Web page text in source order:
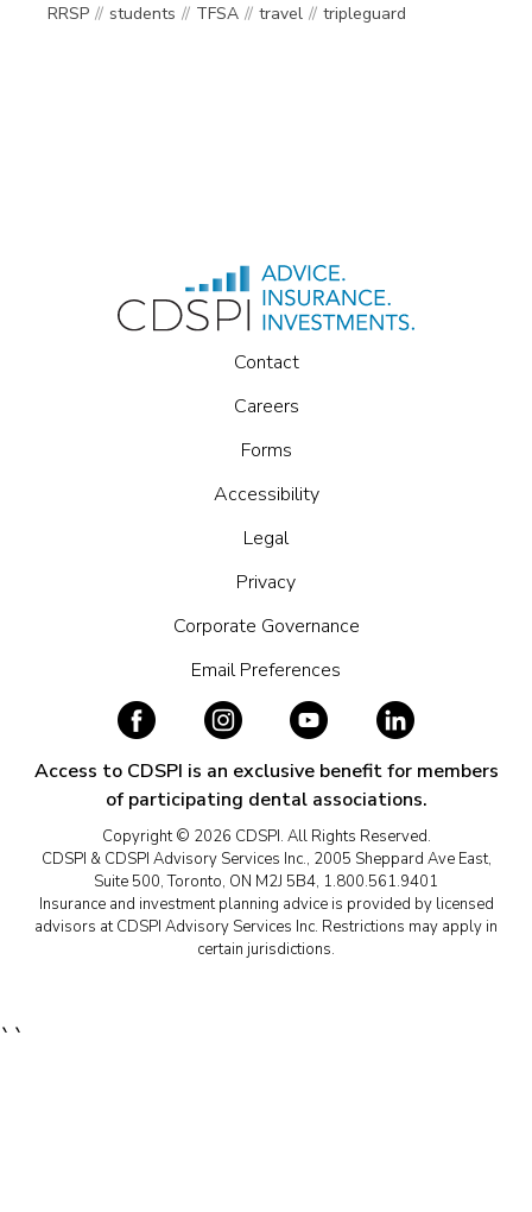
RRSP
students TFSA travel tripleguard
Contact
Careers
Forms
Accessibility
Legal
Privacy
Corporate Governance
Email Preferences
Access to CDSPI is an exclusive benefit for members
of participating dental associations.
Copyright © 2026 CDSPI. All Rights Reserved.
CDSPI & CDSPI Advisory Services Inc., 2005 Sheppard Ave East,
Suite 500, Toronto, ON M2J 5B4, 1.800.561.9401
Insurance and investment planning advice is provided by licensed
advisors at CDSPI Advisory Services Inc. Restrictions may apply in
certain jurisdictions.
``